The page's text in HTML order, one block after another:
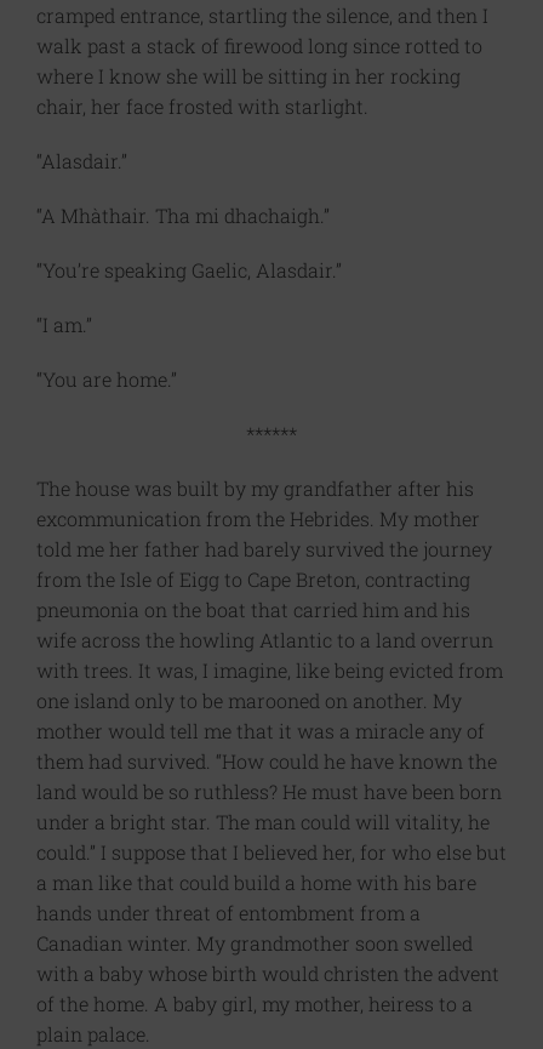
cramped entrance, startling the silence, and then I
walk past a stack of firewood long since rotted to
where I know she will be sitting in her rocking
chair, her face frosted with starlight.
“Alasdair.”
“A Mhàthair. Tha mi dhachaigh.”
“You’re speaking Gaelic, Alasdair.”
“I am.”
“You are home.”
******
The house was built by my grandfather after his
excommunication from the Hebrides. My mother
told me her father had barely survived the journey
from the Isle of Eigg to Cape Breton, contracting
pneumonia on the boat that carried him and his
wife across the howling Atlantic to a land overrun
with trees. It was, I imagine, like being evicted from
one island only to be marooned on another. My
mother would tell me that it was a miracle any of
them had survived. “How could he have known the
land would be so ruthless? He must have been born
under a bright star. The man could will vitality, he
could.” I suppose that I believed her, for who else but
a man like that could build a home with his bare
hands under threat of entombment from a
Canadian winter. My grandmother soon swelled
with a baby whose birth would christen the advent
of the home. A baby girl, my mother, heiress to a
plain palace.